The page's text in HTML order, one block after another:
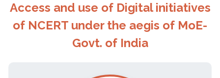
Access and use of Digital initiatives
of NCERT under the aegis of MoE-
Govt. of India